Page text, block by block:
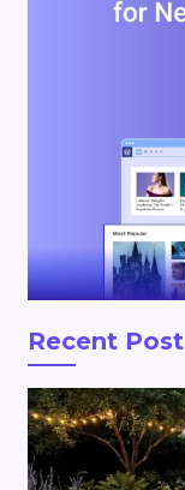
Recent Post